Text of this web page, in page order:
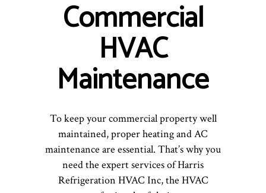
Commercial
HVAC
Maintenance
To keep your commercial property well
maintained, proper heating and AC
maintenance are essential. That’s why you
need the expert services of Harris
Refrigeration HVAC Inc, the HVAC